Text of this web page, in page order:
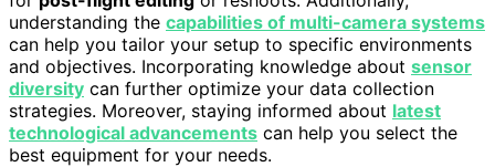
understanding the capabilities of multi-camera systems
can help you tailor your setup to specific environments
and objectives. Incorporating knowledge about sensor
diversity can further optimize your data collection
strategies. Moreover, staying informed about latest
technological advancements can help you select the
best equipment for your needs.